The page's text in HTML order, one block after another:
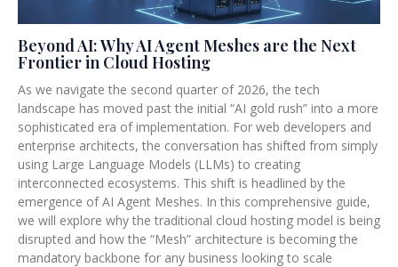
Beyond AI: Why AI Agent Meshes are the Next
Frontier in Cloud Hosting
As we navigate the second quarter of 2026, the tech
landscape has moved past the initial “AI gold rush” into a more
sophisticated era of implementation. For web developers and
enterprise architects, the conversation has shifted from simply
using Large Language Models (LLMs) to creating
interconnected ecosystems. This shift is headlined by the
emergence of AI Agent Meshes. In this comprehensive guide,
we will explore why the traditional cloud hosting model is being
disrupted and how the “Mesh” architecture is becoming the
mandatory backbone for any business looking to scale